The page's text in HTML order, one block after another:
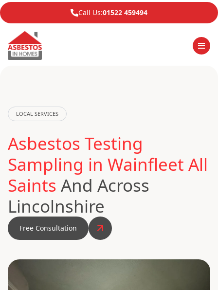
Call Us:01522 459494
LOCAL SERVICES
Asbestos Testing
Sampling in Wainfleet All
Saints And Across
Lincolnshire
Free Consultation